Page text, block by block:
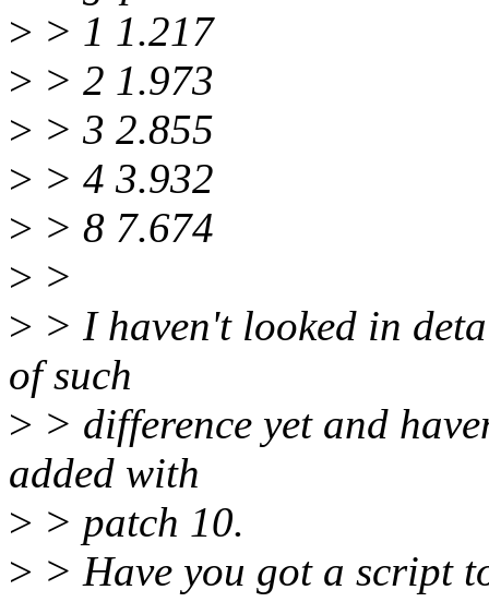
> > 1 1.217
> > 2 1.973
> > 3 2.855
> > 4 3.932
> > 8 7.674
> >
> > I haven't looked in
of such
> > difference yet and
added with
> > patch 10.
> > Have you got a script